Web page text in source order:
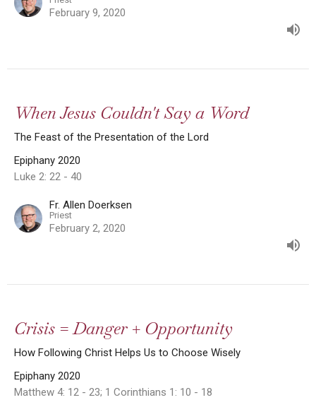
February 9, 2020
When Jesus Couldn't Say a Word
The Feast of the Presentation of the Lord
Epiphany 2020
Luke 2: 22 - 40
Fr. Allen Doerksen
Priest
February 2, 2020
Crisis = Danger + Opportunity
How Following Christ Helps Us to Choose Wisely
Epiphany 2020
Matthew 4: 12 - 23; 1 Corinthians 1: 10 - 18